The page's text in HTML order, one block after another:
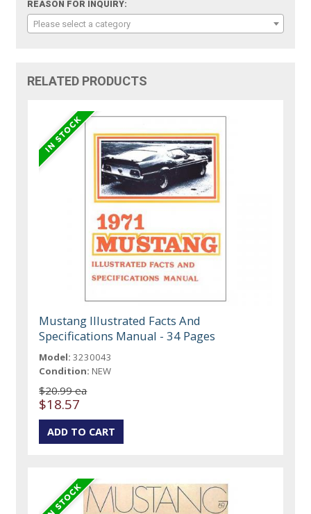
REASON FOR INQUIRY:
Please select a category
RELATED PRODUCTS
Mustang Illustrated Facts And
Specifications Manual - 34 Pages
Model: 3230043
Condition: NEW
$20.99 ea
$18.57